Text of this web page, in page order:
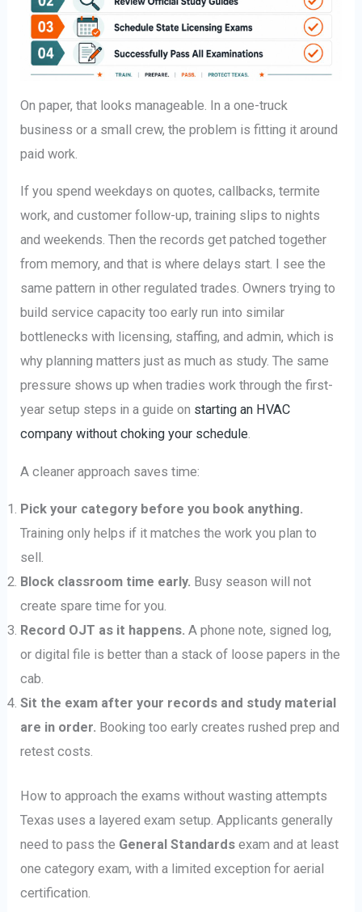
On paper, that looks manageable. In a one-truck
business or a small crew, the problem is fitting it around
paid work.
If you spend weekdays on quotes, callbacks, termite
work, and customer follow-up, training slips to nights
and weekends. Then the records get patched together
from memory, and that is where delays start. I see the
same pattern in other regulated trades. Owners trying to
build service capacity too early run into similar
bottlenecks with licensing, staffing, and admin, which is
why planning matters just as much as study. The same
pressure shows up when tradies work through the first-
year setup steps in a guide on starting an HVAC
company without choking your schedule.
A cleaner approach saves time:
Pick your category before you book anything.
Training only helps if it matches the work you plan to
sell.
Block classroom time early. Busy season will not
create spare time for you.
Record OJT as it happens. A phone note, signed log,
or digital file is better than a stack of loose papers in the
cab.
Sit the exam after your records and study material
are in order. Booking too early creates rushed prep and
retest costs.
How to approach the exams without wasting attempts
Texas uses a layered exam setup. Applicants generally
need to pass the General Standards exam and at least
one category exam, with a limited exception for aerial
certification.